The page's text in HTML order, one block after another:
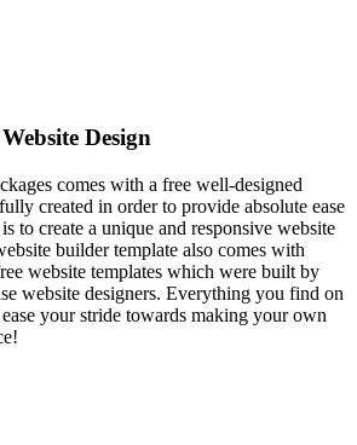
Design
comes with a free well-designed
created in order to provide absolute ease
to create a unique and responsive website
builder template also comes with
website templates which were built by
website designers. Everything you find on
your stride towards making your own